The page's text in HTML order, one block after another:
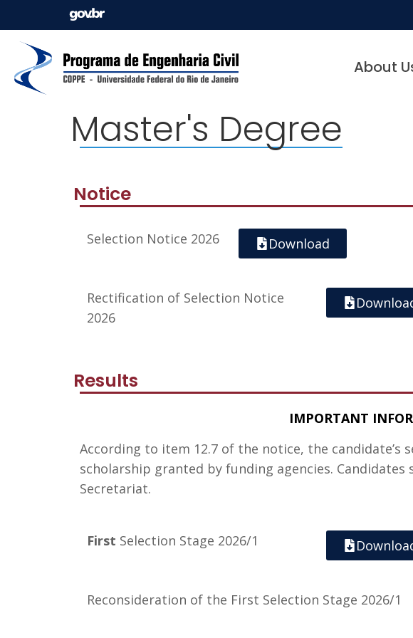
About
Master's Degree
Notice
Selection Notice 2026 Download
Rectification of Selection Notice
2026
Results
IMPORTANT
According to item 12.7 of the notice, the
scholarship granted by funding agencies.
Secretariat.
First Selection Stage 2026/1
Reconsideration of the First Selection Stage 2026/1